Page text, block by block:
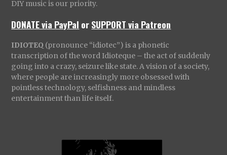
DIY music is our priority.
DONATE via PayPal orSUPPORT via Patreon
IDIOTEQ (pronounce “idiotec”) is a phonetic
transcription of the word Idioteque – the act of suddenly
going into a crazy, seizure like state. A vision of a society,
where people are increasingly more obsessed with
pointless technology, selfishness and mindless
entertainment than life itself.